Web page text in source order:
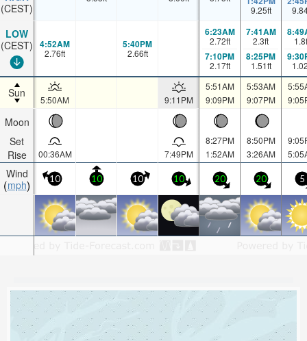
(CEST)
LOW
(CEST)
Sun
Moon
Set
Rise
Wind
mph
9.25ft
4:52AM
2.76ft
5:40PM
2.66ft
6:23AM
2.72ft
7:10PM
2.17ft
7:41AM
2.3ft
8:25PM
1.51ft
1.8
5:50AM 9:11PM
5:51AM
9:09PM
5:53AM
9:07PM
00:36AM 7:49PM
8:27PM
1:52AM
8:50PM
3:26AM
10 10 10 10 20 20 5